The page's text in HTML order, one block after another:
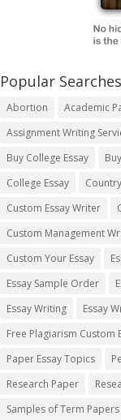
Popular Searches
Abortion Academic
Assignment Writing
Buy College Essay
College Essay
Country
Custom Essay Writer
Custom Management
Custom Your Essay
Essay Sample Order
Essay Writing
Essay
Free Plagiarism Custom
Paper Essay Topics
Research Paper
Samples of Term Papers